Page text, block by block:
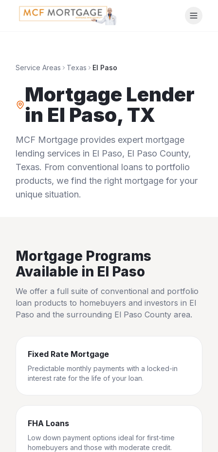
Service Areas Texas El Paso
Mortgage Lender
in El Paso, TX
MCF Mortgage provides expert mortgage
lending services in El Paso, El Paso County,
Texas. From conventional loans to portfolio
products, we find the right mortgage for your
unique situation.
Mortgage Programs
Available in El Paso
We offer a full suite of conventional and portfolio
loan products to homebuyers and investors in El
Paso and the surrounding El Paso County area.
Fixed Rate Mortgage
Predictable monthly payments with a locked-in
interest rate for the life of your loan.
FHA Loans
Low down payment options ideal for first-time
homebuyers and those with moderate credit.